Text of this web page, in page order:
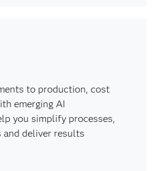
to production, cost
emerging AI
you simplify processes,
deliver results